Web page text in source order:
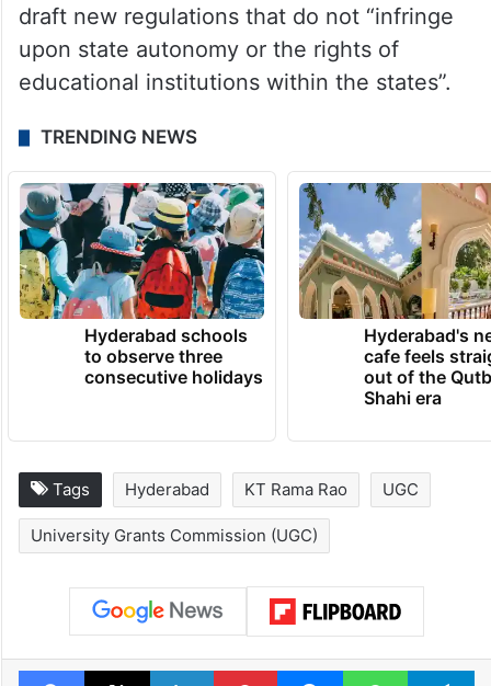
draft new regulations that do not “infringe
upon state autonomy or the rights of
educational institutions within the states”.
TRENDING NEWS
Hyderabad schools
to observe three
consecutive holidays
Hyderabad's
cafe feels
out of the
Shahi era
Tags Hyderabad KT Rama Rao UGC
University Grants Commission (UGC)
Facebook
X LinkedInPinterestMessengerWhatsApp